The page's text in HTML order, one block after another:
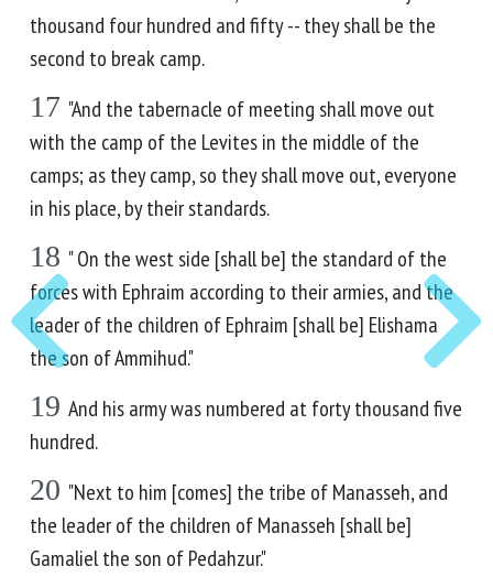
thousand four hundred and fifty -- they shall be the
second to break camp.
17 "And the tabernacle of meeting shall move out
with the camp of the Levites in the middle of the
camps; as they camp, so they shall move out, everyone
in his place, by their standards.
18 " On the west side [shall be] the standard of the
forces with Ephraim according to their armies, and the
leader of the children of Ephraim [shall be] Elishama
the son of Ammihud."
19 And his army was numbered at forty thousand five
hundred.
20 "Next to him [comes] the tribe of Manasseh, and
the leader of the children of Manasseh [shall be]
Gamaliel the son of Pedahzur."